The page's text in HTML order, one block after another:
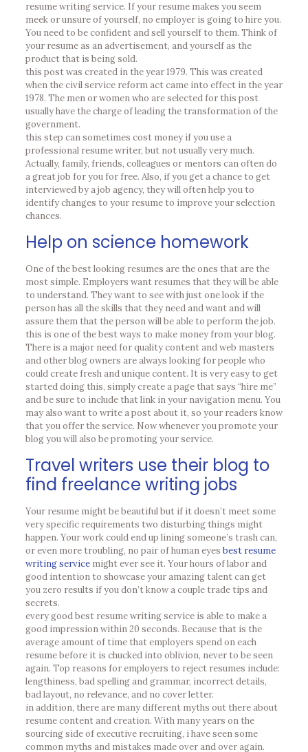
resume writing service. If your resume makes you seem
meek or unsure of yourself, no employer is going to hire you.
You need to be confident and sell yourself to them. Think of
your resume as an advertisement, and yourself as the
product that is being sold.
this post was created in the year 1979. This was created
when the civil service reform act came into effect in the year
1978. The men or women who are selected for this post
usually have the charge of leading the transformation of the
government.
this step can sometimes cost money if you use a
professional resume writer, but not usually very much.
Actually, family, friends, colleagues or mentors can often do
a great job for you for free. Also, if you get a chance to get
interviewed by a job agency, they will often help you to
identify changes to your resume to improve your selection
chances.
Help on science homework
One of the best looking resumes are the ones that are the
most simple. Employers want resumes that they will be able
to understand. They want to see with just one look if the
person has all the skills that they need and want and will
assure them that the person will be able to perform the job.
this is one of the best ways to make money from your blog.
There is a major need for quality content and web masters
and other blog owners are always looking for people who
could create fresh and unique content. It is very easy to get
started doing this, simply create a page that says “hire me”
and be sure to include that link in your navigation menu. You
may also want to write a post about it, so your readers know
that you offer the service. Now whenever you promote your
blog you will also be promoting your service.
Travel writers use their blog to
find freelance writing jobs
Your resume might be beautiful but if it doesn’t meet some
very specific requirements two disturbing things might
happen. Your work could end up lining someone’s trash can,
or even more troubling, no pair of human eyes best resume
writing servicemight ever see it. Your hours of labor and
good intention to showcase your amazing talent can get
you zero results if you don’t know a couple trade tips and
secrets.
every good best resume writing service is able to make a
good impression within 20 seconds. Because that is the
average amount of time that employers spend on each
resume before it is chucked into oblivion, never to be seen
again. Top reasons for employers to reject resumes include:
lengthiness, bad spelling and grammar, incorrect details,
bad layout, no relevance, and no cover letter.
in addition, there are many different myths out there about
resume content and creation. With many years on the
sourcing side of executive recruiting, i have seen some
common myths and mistakes made over and over again.